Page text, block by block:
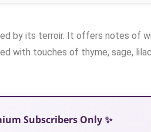
by its terroir. It offers notes of
with touches of thyme, sage,
Subscribers Only ✨